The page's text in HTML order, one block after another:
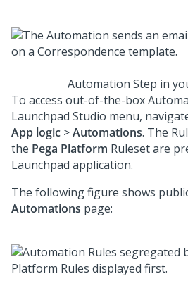
Automation Step in
To access out-of-the-box
Launchpad Studio menu,
App logic >Automations. The
the Pega Platform Ruleset are
Launchpad application.
The following figure shows
Automations page: